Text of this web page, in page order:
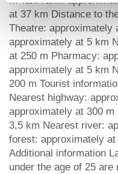
at 37 km Distance to
Theatre: approximately
approximately at 5 km
at 250 m Pharmacy:
approximately at 5 km
200 m Tourist
Nearest highway:
approximately at 300
3,5 km Nearest river:
forest: approximately at
Additional information
under the age of 25